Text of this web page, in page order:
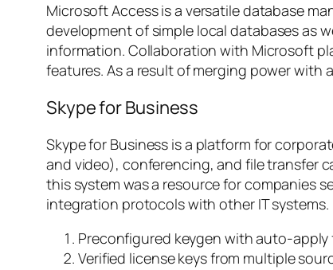
Microsoft Access is a versatile database
development of simple local databases as
information. Collaboration with Microsoft
features. As a result of merging power
Skype for Business
Skype for Business is a platform for
and video), conferencing, and file transfer
this system was a resource for companies
integration protocols with other IT systems.
Preconfigured keygen with auto-
Verified license keys from multiple